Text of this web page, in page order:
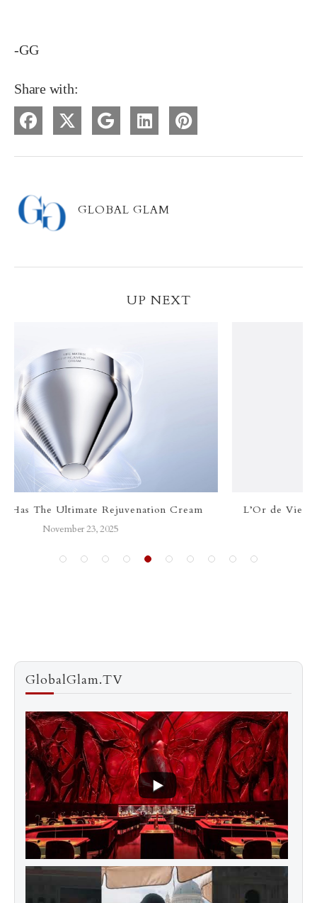
-GG
Share with:
GLOBAL GLAM
UP NEXT
L’Or de Vie Le Sérum: The Art of Timeless Luxury
GlobalGlam.TV